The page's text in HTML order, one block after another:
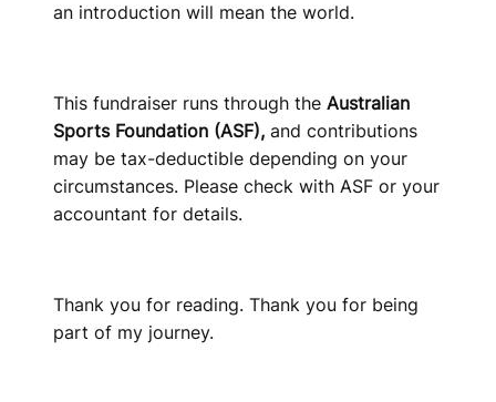
an introduction will mean the world.
This fundraiser runs through the Australian
Sports Foundation (ASF), and contributions
may be tax-deductible depending on your
circumstances. Please check with ASF or your
accountant for details.
Thank you for reading. Thank you for being
part of my journey.